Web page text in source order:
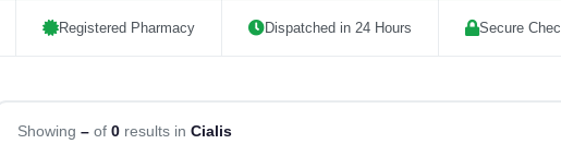
Registered Pharmacy Dispatched in 24 Hours Secure
Showing –of 0results in Cialis